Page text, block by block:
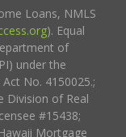
Loans, NMLS
). Equal
of
under the
No. 4150025.;
Division of Real
#15438;
Mortgage